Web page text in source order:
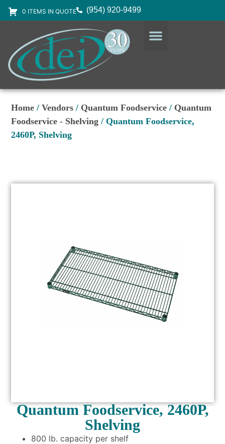
0 ITEMS IN QUOTE (954) 920-9499
Home /Vendors / Quantum Foodservice / Quantum
Foodservice - Shelving / Quantum Foodservice,
2460P, Shelving
Quantum Foodservice, 2460P,
Shelving
800 lb. capacity per shelf